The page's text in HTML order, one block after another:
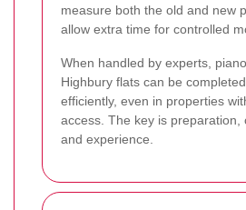
measure both the old and new
allow extra time for controlled
When handled by experts,
Highbury flats can be
efficiently, even in properties
access. The key is preparation,
and experience.